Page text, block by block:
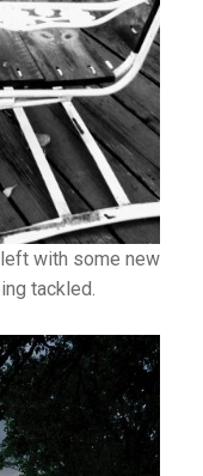
with some new
tackled.